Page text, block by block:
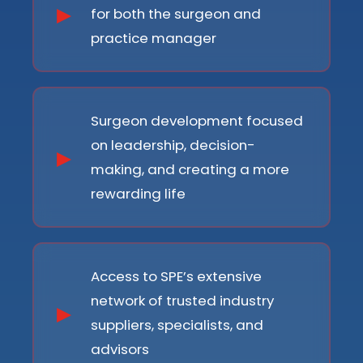
for both the surgeon and
practice manager
Surgeon development focused
on leadership, decision-
making, and creating a more
rewarding life
Access to SPE’s extensive
network of trusted industry
suppliers, specialists, and
advisors